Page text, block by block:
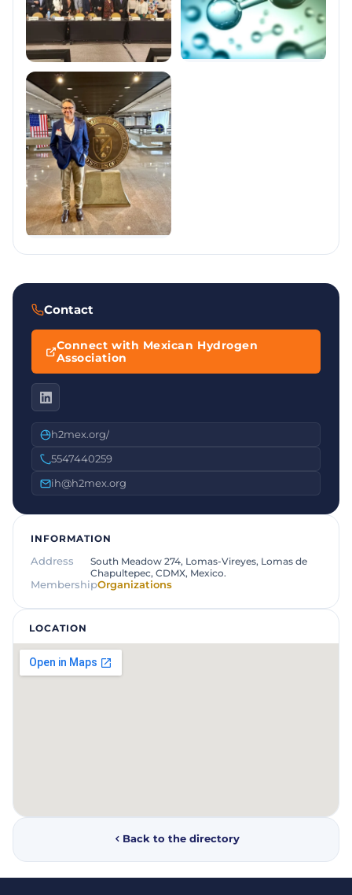
Contact
Connect with Mexican Hydrogen
Association
h2mex.org/
5547440259
ih@h2mex.org
INFORMATION
Address
South Meadow 274, Lomas-Vireyes, Lomas de
Chapultepec, CDMX, Mexico.
MembershipOrganizations
LOCATION
Back to the directory